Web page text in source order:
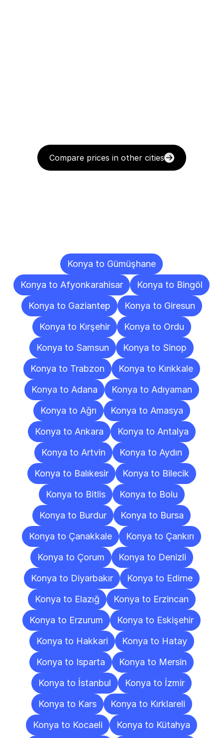
Compare prices in other cities
Konya to Gümüşhane
Konya to Afyonkarahisar
Konya to Bingöl
Konya to Gaziantep
Konya to Giresun
Konya to Kırşehir
Konya to Ordu
Konya to Samsun
Konya to Sinop
Konya to Trabzon
Konya to Kırıkkale
Konya to Adana
Konya to Adıyaman
Konya to Ağrı
Konya to Amasya
Konya to Ankara
Konya to Antalya
Konya to Artvin
Konya to Aydın
Konya to Balıkesir
Konya to Bilecik
Konya to Bitlis
Konya to Bolu
Konya to Burdur
Konya to Bursa
Konya to Çanakkale
Konya to Çankırı
Konya to Çorum
Konya to Denizli
Konya to Diyarbakır
Konya to Edirne
Konya to Elazığ
Konya to Erzincan
Konya to Erzurum
Konya to Eskişehir
Konya to Hakkari
Konya to Hatay
Konya to Isparta
Konya to Mersin
Konya to İstanbul
Konya to İzmir
Konya to Kars
Konya to Kırklareli
Konya to Kocaeli
Konya to Kütahya